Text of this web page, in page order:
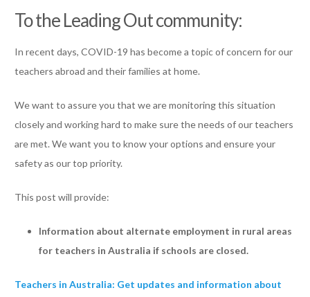
To the Leading Out community:
In recent days, COVID-19 has become a topic of concern for our
teachers abroad and their families at home.
We want to assure you that we are monitoring this situation
closely and working hard to make sure the needs of our teachers
are met. We want you to know your options and ensure your
safety as our top priority.
This post will provide:
Information about alternate employment in rural areas
for teachers in Australia if schools are closed.
Teachers in Australia: Get updates and information about